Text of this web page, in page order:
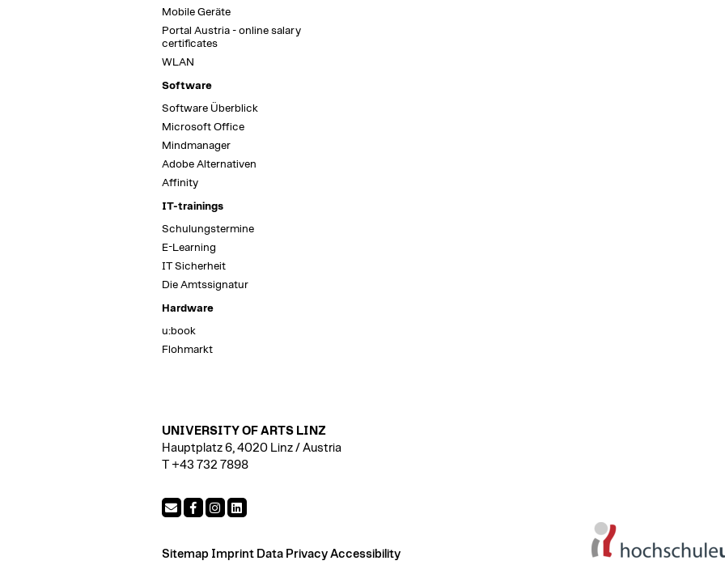
Mobile Geräte
Portal Austria - online salary
certificates
WLAN
Software
Software Überblick
Microsoft Office
Mindmanager
Adobe Alternativen
Affinity
IT-trainings
Schulungstermine
E-Learning
IT Sicherheit
Die Amtssignatur
Hardware
u:book
Flohmarkt
UNIVERSITY OF ARTS LINZ
Hauptplatz 6, 4020 Linz / Austria
T +43 732 7898
Sitemap Imprint Data Privacy Accessibility